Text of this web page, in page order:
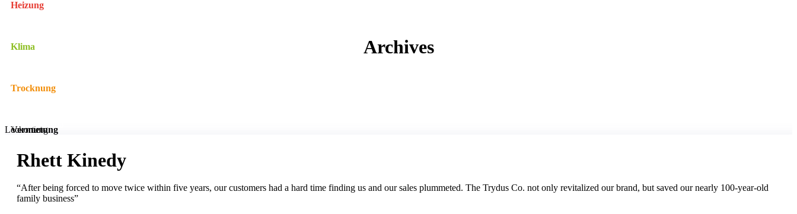
Heizung
Klima
Trocknung
Leckortung
Vermietung
Archives
7. AUGUST 2020
Rhett Kinedy
“After being forced to move twice within five years, our customers had a hard time finding us and our sales plummeted. The Trydus Co. not only revitalized our brand, but saved our nearly 100-year-old
family business”